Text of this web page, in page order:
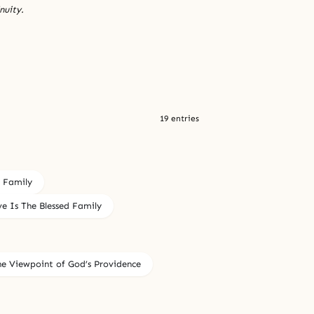
19 entries
Family
Is The Blessed Family
Viewpoint of God’s Providence